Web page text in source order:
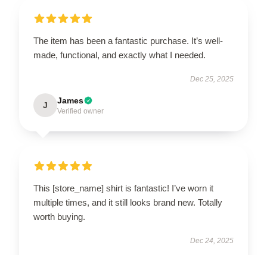
The item has been a fantastic purchase. It’s well-
made, functional, and exactly what I needed.
Dec 25, 2025
J James
Verified owner
This [store_name] shirt is fantastic! I’ve worn it
multiple times, and it still looks brand new. Totally
worth buying.
Dec 24, 2025